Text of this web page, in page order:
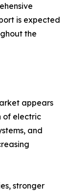
is expected
the
appears
of electric
and
stronger